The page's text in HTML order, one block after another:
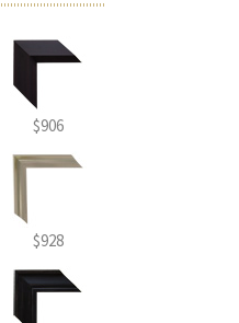
$906
$928